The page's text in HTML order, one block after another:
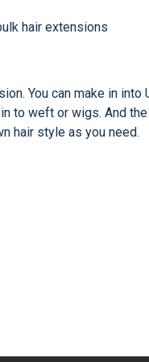
You can make in into
to weft or wigs. And
hair style as you need.